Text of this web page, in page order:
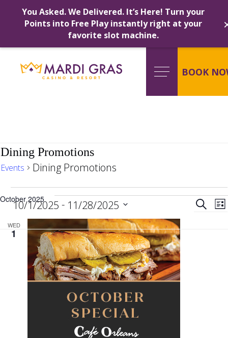
You Asked. We Delivered. It’s Here! Turn your
Points into Free Play instantly right at your
favorite slot machine.
Skip
content
BOOK
Dining Promotions
Events Dining Promotions
Events Search
10/1/2025 - 11/28/2025
date.
October 2025
WED
1